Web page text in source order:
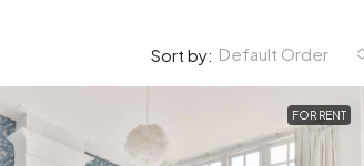
Sort by: Default Order
FOR RENT